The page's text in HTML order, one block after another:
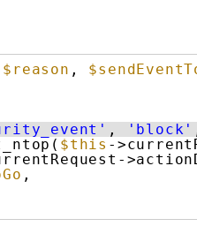
$reason ,
, 'block'
$this -
,